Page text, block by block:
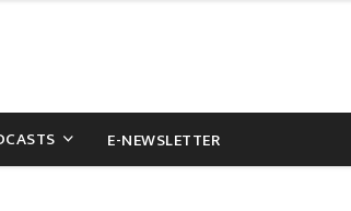
E-NEWSLETTER